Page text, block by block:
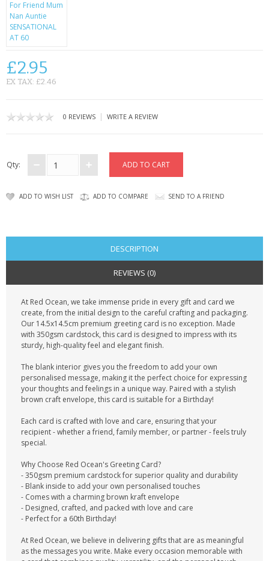
£2.95
EX TAX: £2.46
0 REVIEWS | WRITE A REVIEW
Qty:
ADD TO WISH LIST ADD TO COMPARE SEND TO A FRIEND
DESCRIPTION
REVIEWS (0)
At Red Ocean, we take immense pride in every gift and card we
create, from the initial design to the careful crafting and packaging.
Our 14.5x14.5cm premium greeting card is no exception. Made
with 350gsm cardstock, this card is designed to impress with its
sturdy, high-quality feel and elegant finish.
The blank interior gives you the freedom to add your own
personalised message, making it the perfect choice for expressing
your thoughts and feelings in a unique way. Paired with a stylish
brown craft envelope, this card is suitable for a Birthday!
Each card is crafted with love and care, ensuring that your
recipient - whether a friend, family member, or partner - feels truly
special.
Why Choose Red Ocean's Greeting Card?
- 350gsm premium cardstock for superior quality and durability
- Blank inside to add your own personalised touches
- Comes with a charming brown kraft envelope
- Designed, crafted, and packed with love and care
- Perfect for a 60th Birthday!
At Red Ocean, we believe in delivering gifts that are as meaningful
as the messages you write. Make every occasion memorable with